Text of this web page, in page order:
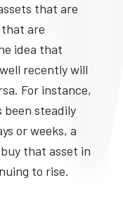
that are
are
idea that
recently will
For instance,
been steadily
or weeks, a
that asset in
to rise.